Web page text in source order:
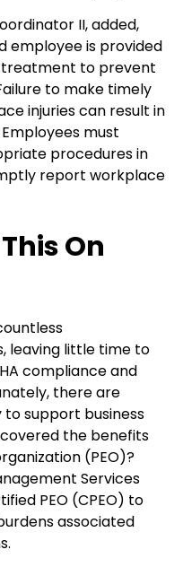
II, added,
employee is provided
to prevent
to make timely
injuries can result in
must
procedures in
report workplace
On
leaving little time to
compliance and
there are
support business
the benefits
(PEO)?
Services
PEO (CPEO) to
associated